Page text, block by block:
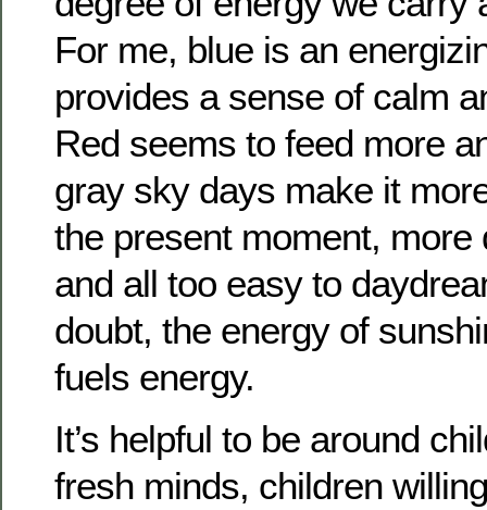
For me, blue is an
provides a sense of calm
Red seems to feed more
gray sky days make it
the present moment, more
and all too easy to
doubt, the energy of
fuels energy.
It’s helpful to be around
fresh minds, children